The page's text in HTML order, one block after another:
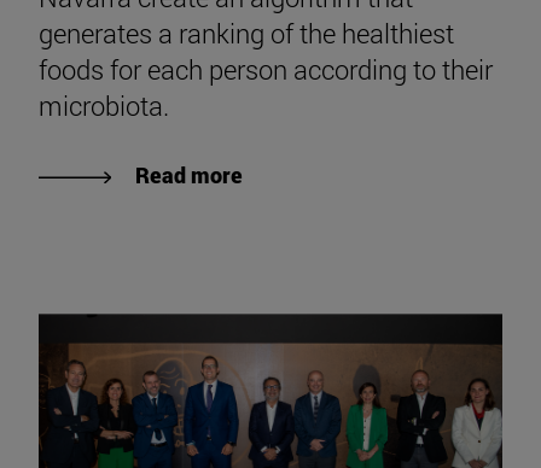
generates a ranking of the healthiest
foods for each person according to their
microbiota.
Read more